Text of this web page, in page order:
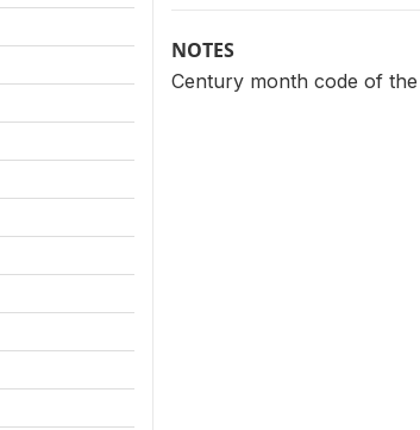
NOTES
Century month code of